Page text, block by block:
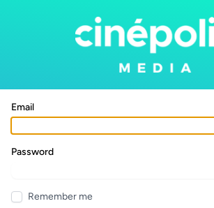
Email
Password
Remember me